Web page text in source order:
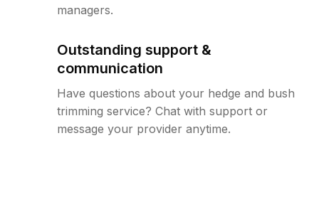
managers.
Outstanding support &
communication
Have questions about your hedge and bush
trimming service? Chat with support or
message your provider anytime.